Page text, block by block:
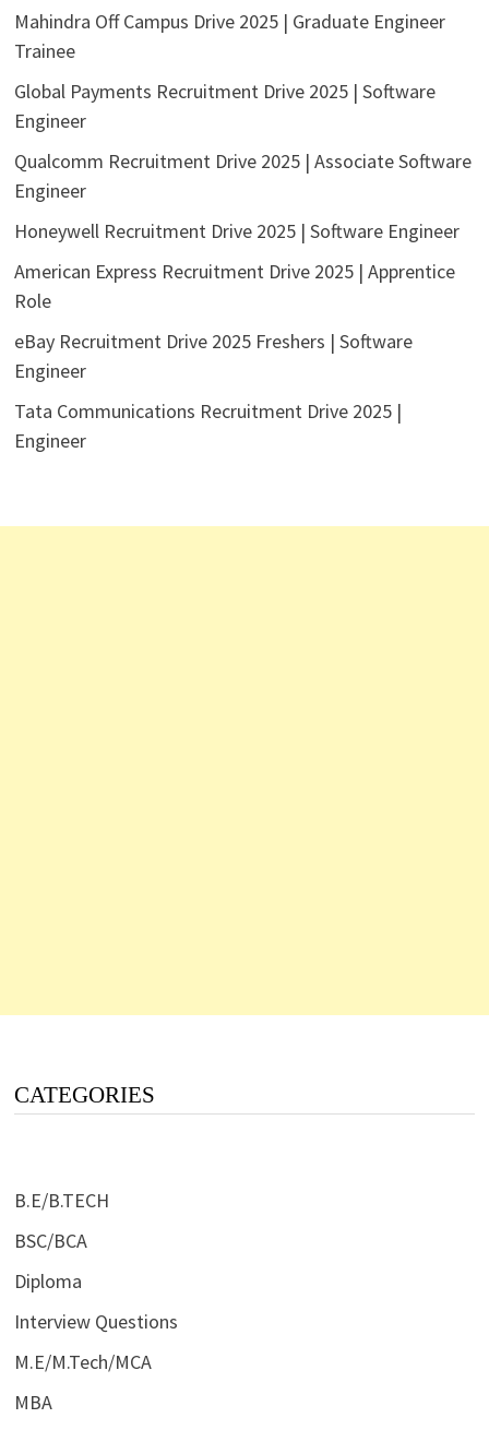
Mahindra Off Campus Drive 2025 | Graduate Engineer
Trainee
Global Payments Recruitment Drive 2025 | Software
Engineer
Qualcomm Recruitment Drive 2025 | Associate Software
Engineer
Honeywell Recruitment Drive 2025 | Software Engineer
American Express Recruitment Drive 2025 | Apprentice
Role
eBay Recruitment Drive 2025 Freshers | Software
Engineer
Tata Communications Recruitment Drive 2025 |
Engineer
CATEGORIES
B.E/B.TECH
BSC/BCA
Diploma
Interview Questions
M.E/M.Tech/MCA
MBA